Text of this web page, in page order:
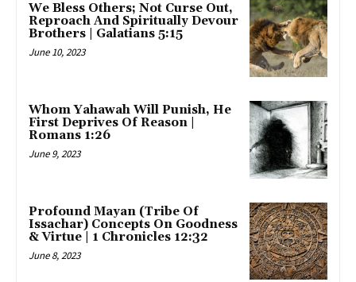
We Bless Others; Not Curse Out,
Reproach And Spiritually Devour
Brothers | Galatians 5:15
June 10, 2023
Whom Yahawah Will Punish, He
First Deprives Of Reason |
Romans 1:26
June 9, 2023
Profound Mayan (Tribe Of
Issachar) Concepts On Goodness
& Virtue | 1 Chronicles 12:32
June 8, 2023